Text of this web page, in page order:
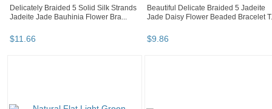
Delicately Braided 5 Solid Silk Strands
Jadeite Jade Bauhinia Flower Bra...
$11.66
Beautiful Delicate Braided 5 Jadeite
Jade Daisy Flower Beaded Bracelet
$9.86